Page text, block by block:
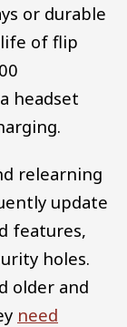
or durable
of flip
headset
relearning
update
features,
holes.
older and
need